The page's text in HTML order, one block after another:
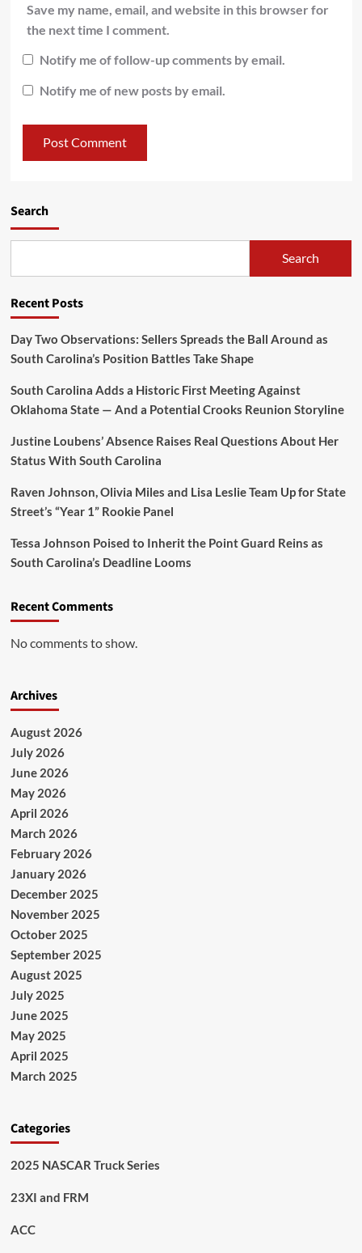
Save my name, email, and website in this browser for
the next time I comment.
Notify me of follow-up comments by email.
Notify me of new posts by email.
Search
Search
Recent Posts
Day Two Observations: Sellers Spreads the Ball Around as
South Carolina’s Position Battles Take Shape
South Carolina Adds a Historic First Meeting Against
Oklahoma State — And a Potential Crooks Reunion Storyline
Justine Loubens’ Absence Raises Real Questions About Her
Status With South Carolina
Raven Johnson, Olivia Miles and Lisa Leslie Team Up for State
Street’s “Year 1” Rookie Panel
Tessa Johnson Poised to Inherit the Point Guard Reins as
South Carolina’s Deadline Looms
Recent Comments
No comments to show.
Archives
August 2026
July 2026
June 2026
May 2026
April 2026
March 2026
February 2026
January 2026
December 2025
November 2025
October 2025
September 2025
August 2025
July 2025
June 2025
May 2025
April 2025
March 2025
Categories
2025 NASCAR Truck Series
23XI and FRM
ACC